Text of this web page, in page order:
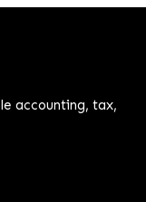
accounting, tax,